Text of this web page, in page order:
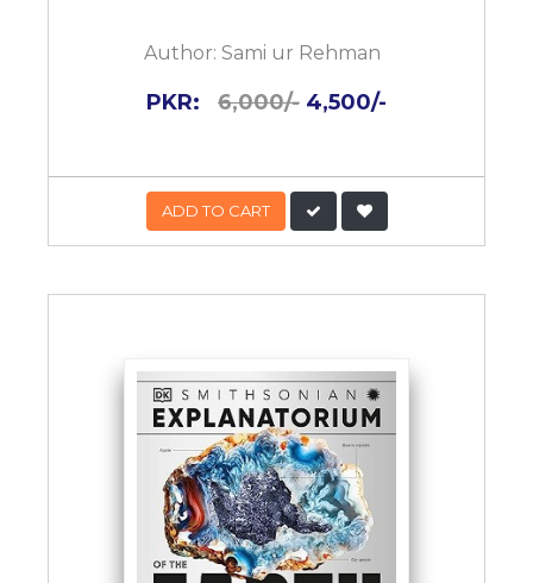
Author: Sami ur Rehman
PKR: 6,000/- 4,500/-
ADD TO CART